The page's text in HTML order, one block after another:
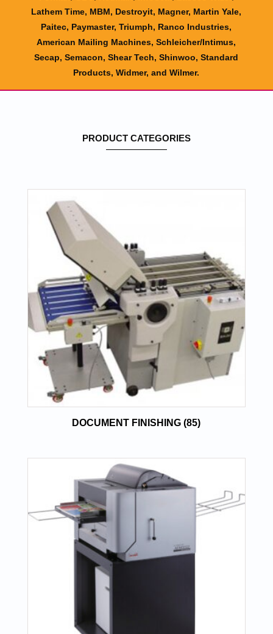
Lathem Time, MBM, Destroyit, Magner, Martin Yale,
Paitec, Paymaster, Triumph, Ranco Industries,
American Mailing Machines, Schleicher/Intimus,
Secap, Semacon, Shear Tech, Shinwoo, Standard
Products, Widmer, and Wilmer.
PRODUCT CATEGORIES
DOCUMENT FINISHING(85)